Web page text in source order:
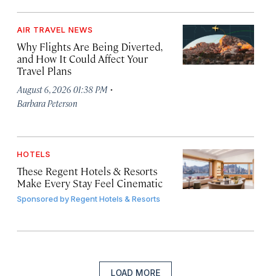
AIR TRAVEL NEWS
Why Flights Are Being Diverted,
and How It Could Affect Your
Travel Plans
August 6, 2026 01:38 PM ·
Barbara Peterson
HOTELS
These Regent Hotels & Resorts
Make Every Stay Feel Cinematic
Sponsored byRegent Hotels & Resorts
LOAD MORE